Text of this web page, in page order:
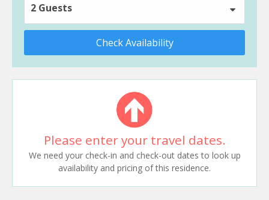
2 Guests
Check Availability
Please enter your travel dates.
We need your check-in and check-out dates to look up
availability and pricing of this residence.